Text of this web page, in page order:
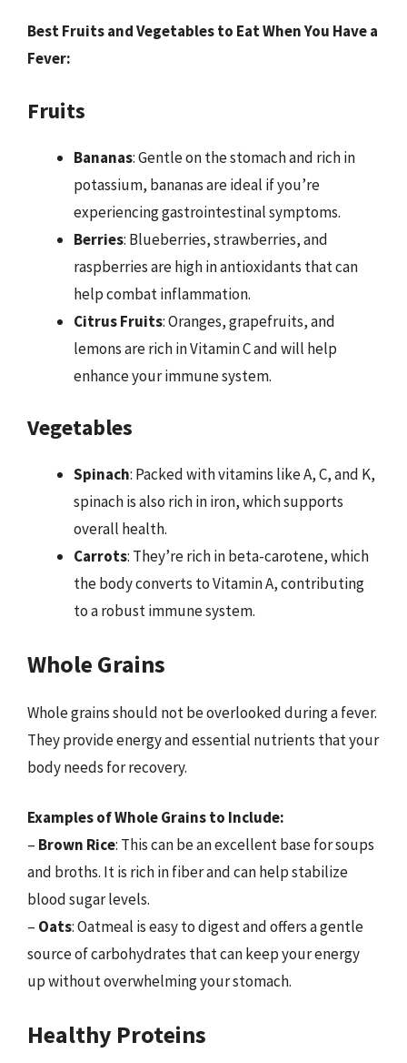
Best Fruits and Vegetables to Eat When You Have a
Fever:
Fruits
Bananas: Gentle on the stomach and rich in
potassium, bananas are ideal if you’re
experiencing gastrointestinal symptoms.
Berries: Blueberries, strawberries, and
raspberries are high in antioxidants that can
help combat inflammation.
Citrus Fruits: Oranges, grapefruits, and
lemons are rich in Vitamin C and will help
enhance your immune system.
Vegetables
Spinach: Packed with vitamins like A, C, and K,
spinach is also rich in iron, which supports
overall health.
Carrots: They’re rich in beta-carotene, which
the body converts to Vitamin A, contributing
to a robust immune system.
Whole Grains
Whole grains should not be overlooked during a fever.
They provide energy and essential nutrients that your
body needs for recovery.
Examples of Whole Grains to Include:
– Brown Rice: This can be an excellent base for soups
and broths. It is rich in fiber and can help stabilize
blood sugar levels.
– Oats: Oatmeal is easy to digest and offers a gentle
source of carbohydrates that can keep your energy
up without overwhelming your stomach.
Healthy Proteins